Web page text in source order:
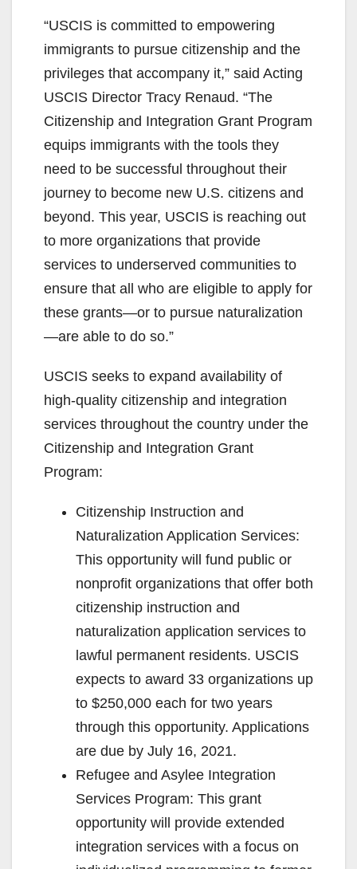
“USCIS is committed to empowering
immigrants to pursue citizenship and the
privileges that accompany it,” said Acting
USCIS Director Tracy Renaud. “The
Citizenship and Integration Grant Program
equips immigrants with the tools they
need to be successful throughout their
journey to become new U.S. citizens and
beyond. This year, USCIS is reaching out
to more organizations that provide
services to underserved communities to
ensure that all who are eligible to apply for
these grants—or to pursue naturalization
—are able to do so.”
USCIS seeks to expand availability of
high-quality citizenship and integration
services throughout the country under the
Citizenship and Integration Grant
Program:
Citizenship Instruction and
Naturalization Application Services:
This opportunity will fund public or
nonprofit organizations that offer both
citizenship instruction and
naturalization application services to
lawful permanent residents. USCIS
expects to award 33 organizations up
to $250,000 each for two years
through this opportunity. Applications
are due by July 16, 2021.
Refugee and Asylee Integration
Services Program: This grant
opportunity will provide extended
integration services with a focus on